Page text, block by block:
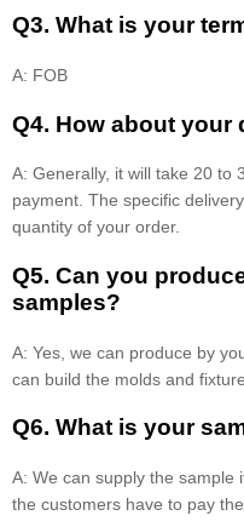
Q3. What is your
A: FOB
Q4. How about your
A: Generally, it will take 20 to
payment. The specific
quantity of your order.
Q5. Can you
samples?
A: Yes, we can produce by
can build the molds and
Q6. What is your
A: We can supply the sample
the customers have to pay